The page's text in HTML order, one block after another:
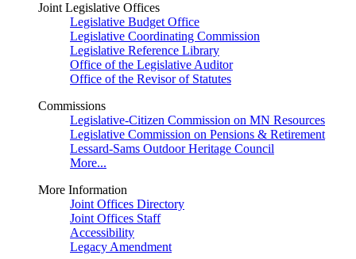
Joint Legislative Offices
Legislative Budget Office
Legislative Coordinating Commission
Legislative Reference Library
Office of the Legislative Auditor
Office of the Revisor of Statutes
Commissions
Legislative-Citizen Commission on MN Resources
Legislative Commission on Pensions & Retirement
Lessard-Sams Outdoor Heritage Council
More...
More Information
Joint Offices Directory
Joint Offices Staff
Accessibility
Legacy Amendment